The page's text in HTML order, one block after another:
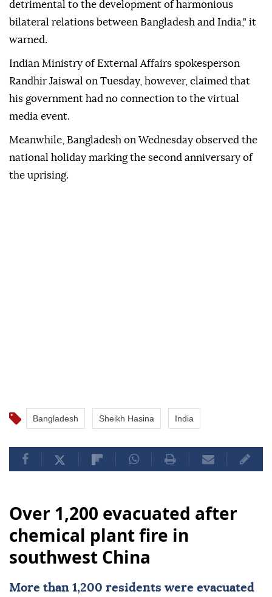
detrimental to the development of harmonious
bilateral relations between Bangladesh and India," it
warned.
Indian Ministry of External Affairs spokesperson
Randhir Jaiswal on Tuesday, however, claimed that
his government had no connection to the virtual
media event.
Meanwhile, Bangladesh on Wednesday observed the
national holiday marking the second anniversary of
the uprising.
Bangladesh Sheikh Hasina India
Over 1,200 evacuated after
chemical plant fire in
southwest China
More than 1,200 residents were evacuated